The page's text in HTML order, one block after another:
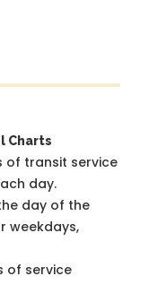
Charts
of transit service
day.
day of the
weekdays,
of service